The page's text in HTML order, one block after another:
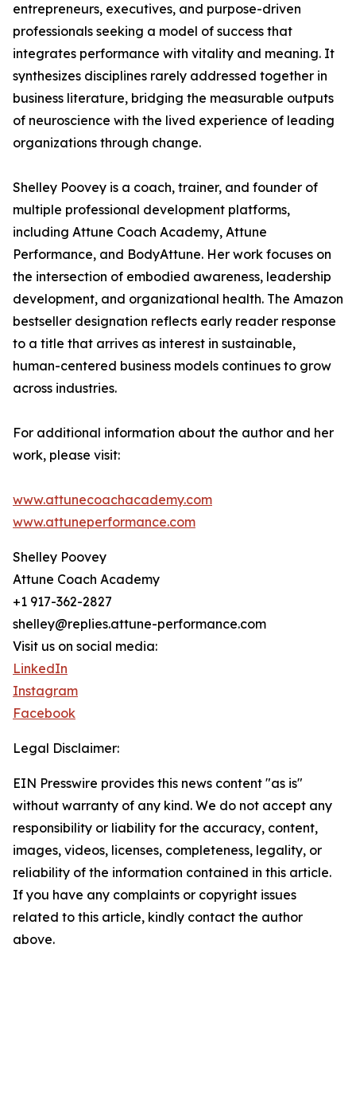
entrepreneurs, executives, and purpose-driven
professionals seeking a model of success that
integrates performance with vitality and meaning. It
synthesizes disciplines rarely addressed together in
business literature, bridging the measurable outputs
of neuroscience with the lived experience of leading
organizations through change.
Shelley Poovey is a coach, trainer, and founder of
multiple professional development platforms,
including Attune Coach Academy, Attune
Performance, and BodyAttune. Her work focuses on
the intersection of embodied awareness, leadership
development, and organizational health. The Amazon
bestseller designation reflects early reader response
to a title that arrives as interest in sustainable,
human-centered business models continues to grow
across industries.
For additional information about the author and her
work, please visit:
www.attunecoachacademy.com
www.attuneperformance.com
Shelley Poovey
Attune Coach Academy
+1 917-362-2827
shelley@replies.attune-performance.com
Visit us on social media:
LinkedIn
Instagram
Facebook
Legal Disclaimer:
EIN Presswire provides this news content "as is"
without warranty of any kind. We do not accept any
responsibility or liability for the accuracy, content,
images, videos, licenses, completeness, legality, or
reliability of the information contained in this article.
If you have any complaints or copyright issues
related to this article, kindly contact the author
above.